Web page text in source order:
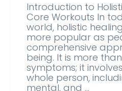
Introduction to
Core Workouts In
world, holistic
more popular as
comprehensive
being. It is more
symptoms; it
whole person,
mental, and …